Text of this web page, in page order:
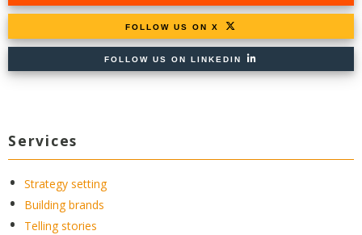
FOLLOW US ON X
FOLLOW US ON LINKEDIN
Services
Strategy setting
Building brands
Telling stories